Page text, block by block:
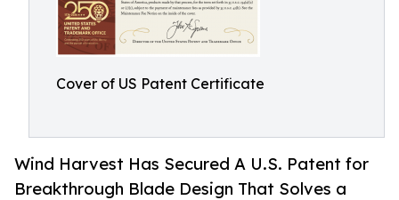
Cover of US Patent Certificate
Wind Harvest Has Secured A U.S. Patent for
Breakthrough Blade Design That Solves a